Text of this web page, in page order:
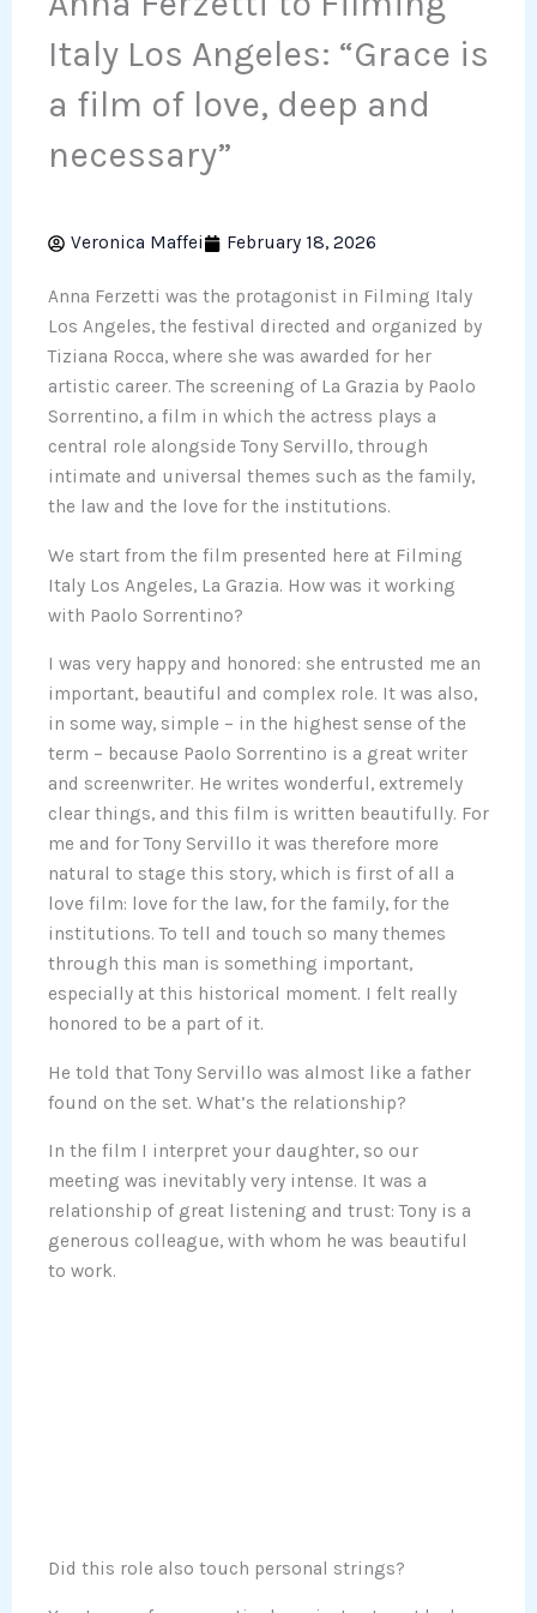
Italy Los Angeles: “Grace is
a film of love, deep and
necessary”
Veronica Maffei February 18, 2026
Anna Ferzetti was the protagonist in Filming Italy
Los Angeles, the festival directed and organized by
Tiziana Rocca, where she was awarded for her
artistic career. The screening of La Grazia by Paolo
Sorrentino, a film in which the actress plays a
central role alongside Tony Servillo, through
intimate and universal themes such as the family,
the law and the love for the institutions.
We start from the film presented here at Filming
Italy Los Angeles, La Grazia. How was it working
with Paolo Sorrentino?
I was very happy and honored: she entrusted me an
important, beautiful and complex role. It was also,
in some way, simple – in the highest sense of the
term – because Paolo Sorrentino is a great writer
and screenwriter. He writes wonderful, extremely
clear things, and this film is written beautifully. For
me and for Tony Servillo it was therefore more
natural to stage this story, which is first of all a
love film: love for the law, for the family, for the
institutions. To tell and touch so many themes
through this man is something important,
especially at this historical moment. I felt really
honored to be a part of it.
He told that Tony Servillo was almost like a father
found on the set. What’s the relationship?
In the film I interpret your daughter, so our
meeting was inevitably very intense. It was a
relationship of great listening and trust: Tony is a
generous colleague, with whom he was beautiful
to work.
Did this role also touch personal strings?